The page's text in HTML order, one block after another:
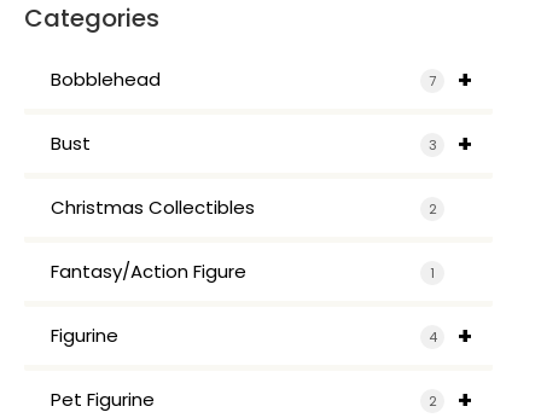
Categories
+
Bobblehead 7
+
Bust 3
Christmas Collectibles 2
Fantasy/Action Figure 1
+
Figurine 4
+
Pet Figurine 2